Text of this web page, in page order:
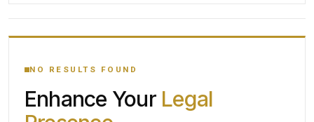
YOUR SEARCH KEYWORDS
CATEGORY OR PRACTICE AREAS
NO RESULTS FOUND
Enhance Your Legal